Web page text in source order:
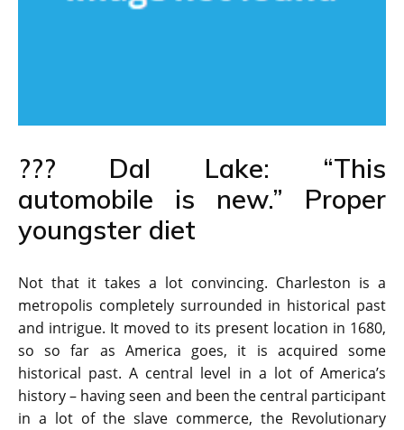
??? Dal Lake: “This
automobile is new.” Proper
youngster diet
Not that it takes a lot convincing. Charleston is a
metropolis completely surrounded in historical past
and intrigue. It moved to its present location in 1680,
so so far as America goes, it is acquired some
historical past. A central level in a lot of America’s
history – having seen and been the central participant
in a lot of the slave commerce, the Revolutionary